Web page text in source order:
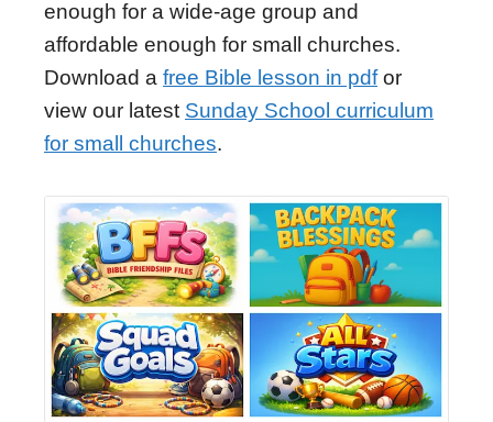
enough for a wide-age group and
affordable enough for small churches.
Download a free Bible lesson in pdfor
view our latest Sunday School curriculum
for small churches.